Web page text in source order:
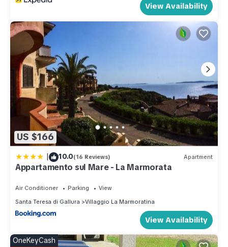
View Availability
US $166
| 10.0(16 Reviews) Apartment
Appartamento sul Mare - La Marmorata
Air Conditioner Parking
View
Santa Teresa di Gallura
Villaggio La Marmoratina
View Availability
OneKeyCash